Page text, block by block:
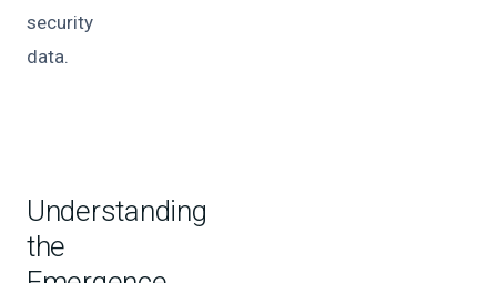
security
data.
Understanding
the